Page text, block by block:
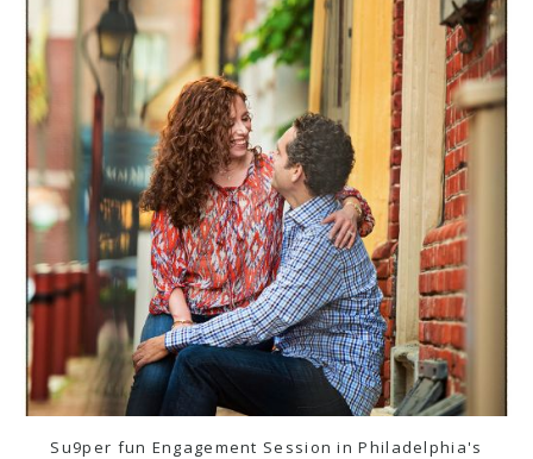
Su9per fun Engagement Session in Philadelphia's